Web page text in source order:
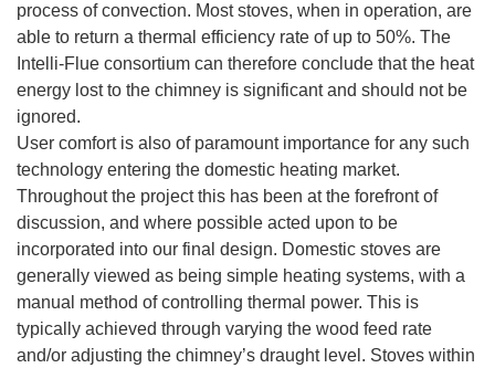
process of convection. Most stoves, when in operation, are
able to return a thermal efficiency rate of up to 50%. The
Intelli-Flue consortium can therefore conclude that the heat
energy lost to the chimney is significant and should not be
ignored.
User comfort is also of paramount importance for any such
technology entering the domestic heating market.
Throughout the project this has been at the forefront of
discussion, and where possible acted upon to be
incorporated into our final design. Domestic stoves are
generally viewed as being simple heating systems, with a
manual method of controlling thermal power. This is
typically achieved through varying the wood feed rate
and/or adjusting the chimney’s draught level. Stoves within